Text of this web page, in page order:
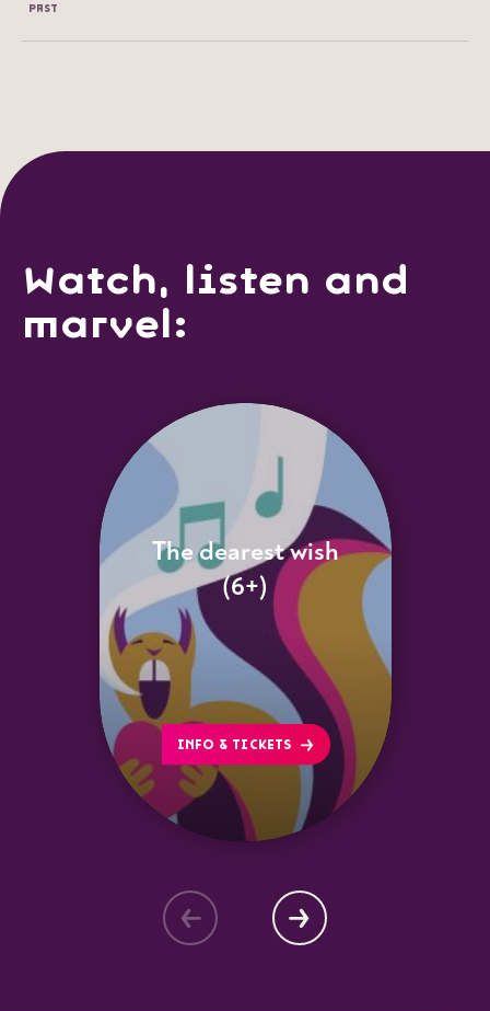
PAST
Watch, listen and
marvel:
The dearest wish
(6+)
INFO & TICKETS